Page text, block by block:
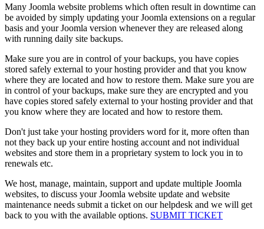
Many Joomla website problems which often result in downtime can
be avoided by simply updating your Joomla extensions on a regular
basis and your Joomla version whenever they are released along
with running daily site backups.
Make sure you are in control of your backups, you have copies
stored safely external to your hosting provider and that you know
where they are located and how to restore them. Make sure you are
in control of your backups, make sure they are encrypted and you
have copies stored safely external to your hosting provider and that
you know where they are located and how to restore them.
Don't just take your hosting providers word for it, more often than
not they back up your entire hosting account and not individual
websites and store them in a proprietary system to lock you in to
renewals etc.
We host, manage, maintain, support and update multiple Joomla
websites, to discuss your Joomla website update and website
maintenance needs submit a ticket on our helpdesk and we will get
back to you with the available options. SUBMIT TICKET